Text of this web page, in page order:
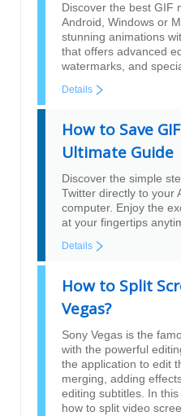
Discover the best GIF
Android, Windows or
stunning animations
that offers advanced
watermarks, and
Details
How to Save
Ultimate Guide
Discover the simple
Twitter directly to your
computer. Enjoy the
at your fingertips
Details
How to Split
Vegas?
Sony Vegas is the
with the powerful
the application to edit
merging, adding
editing subtitles. In
how to split video